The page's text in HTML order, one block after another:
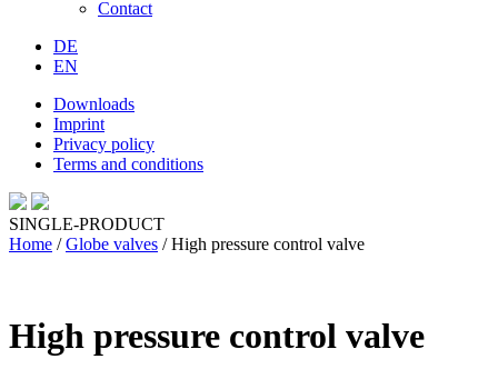
Contact
DE
EN
Downloads
Imprint
Privacy policy
Terms and conditions
SINGLE-PRODUCT
Home /Globe valves / High pressure control valve
High pressure control valve